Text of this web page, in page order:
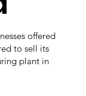
offered
to sell its
plant in